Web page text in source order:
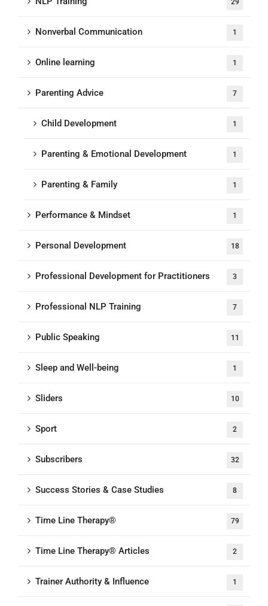
29
Nonverbal Communication 1
Online learning 1
Parenting Advice 7
Child Development 1
Parenting & Emotional Development 1
Parenting & Family 1
Performance & Mindset 1
Personal Development 18
Professional Development for Practitioners 3
Professional NLP Training 7
Public Speaking 11
Sleep and Well-being 1
Sliders 10
Sport 2
Subscribers 32
Success Stories & Case Studies 8
Time Line Therapy® 79
Time Line Therapy® Articles 2
Trainer Authority & Influence 1